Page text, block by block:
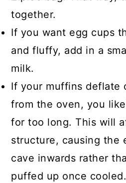
together.
If you want egg cups
and fluffy, add in a
milk.
If your muffins deflate
from the oven, you
for too long. This will
structure, causing the
cave inwards rather
puffed up once cooled.